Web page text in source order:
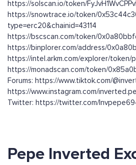
https://solscan.io/token/
https://snowtrace.io/token/
type=erc20&chainid=43114
https://bscscan.com/token/
https://binplorer.com/address/
https://intel.arkm.com/explorer/token/
https://monadscan.com/token/
Forums: https://www.tiktok.com/
https://www.instagram.com/
Twitter: https://twitter.com/
Pepe Inverted